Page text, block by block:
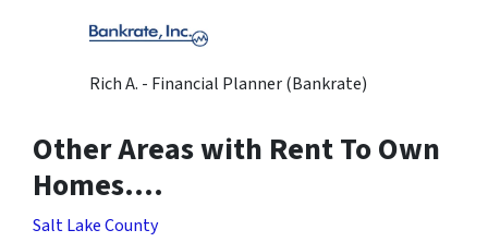
Rich A. - Financial Planner (Bankrate)
Other Areas with Rent To Own
Homes….
Salt Lake County